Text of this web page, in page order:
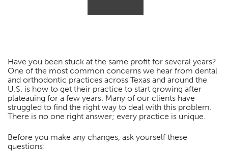
Have you been stuck at the same profit for several years?
One of the most common concerns we hear from dental
and orthodontic practices across Texas and around the
U.S. is how to get their practice to start growing after
plateauing for a few years. Many of our clients have
struggled to find the right way to deal with this problem.
There is no one right answer; every practice is unique.
Before you make any changes, ask yourself these
questions: